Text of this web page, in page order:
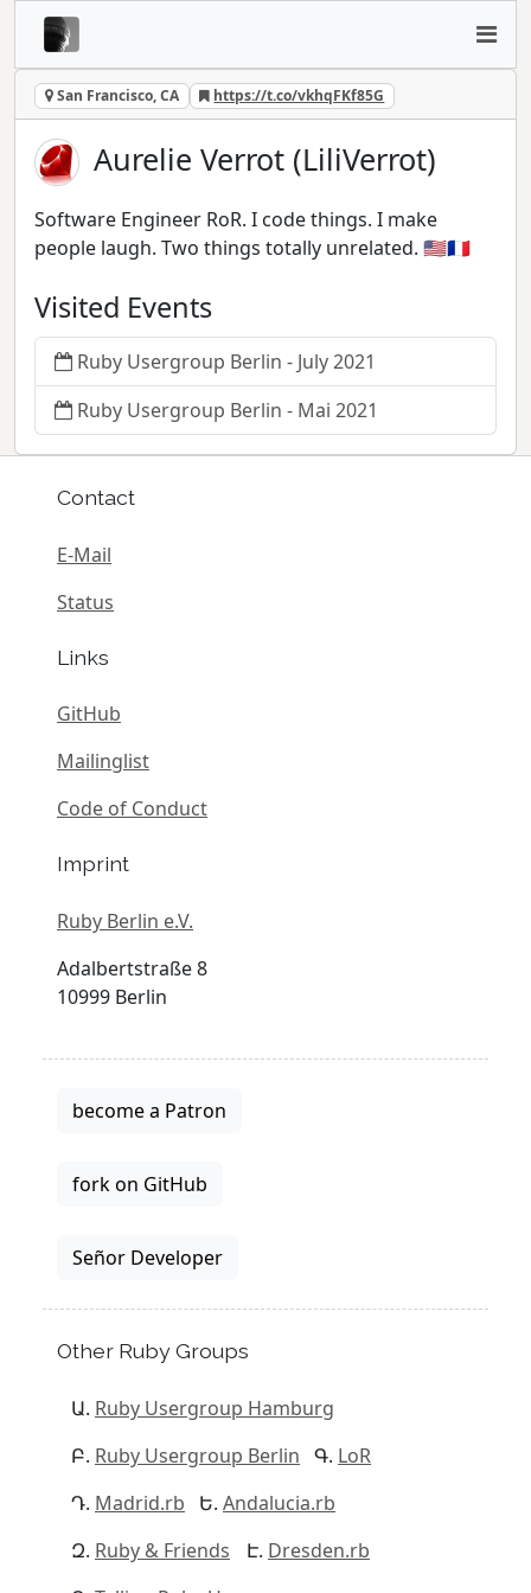
San Francisco, CA https://t.co/vkhqFKf85G
Aurelie Verrot (LiliVerrot)
Software Engineer RoR. I code things. I make
people laugh. Two things totally unrelated. 🇺🇸🇫🇷
Visited Events
Ruby Usergroup Berlin - July 2021
Ruby Usergroup Berlin - Mai 2021
Contact
E-Mail
Status
Links
GitHub
Mailinglist
Code of Conduct
Imprint
Ruby Berlin e.V.
Adalbertstraße 8
10999 Berlin
become a Patron
fork on GitHub
Señor Developer
Other Ruby Groups
Ruby Usergroup Hamburg
Ruby Usergroup Berlin
LoR
Madrid.rb
Andalucia.rb
Ruby & Friends
Dresden.rb